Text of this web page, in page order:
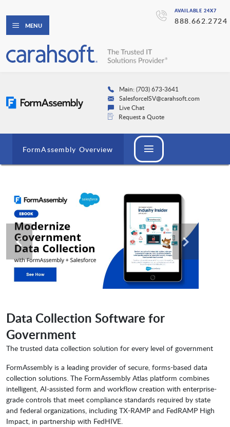
AVAILABLE 24X7
888.662.2724
MENU
Main: (703) 673-3641
SalesforceISV@carahsoft.com
Live Chat
Request a Quote
FormAssembly Overview
Data Collection Software for
Government
The trusted data collection solution for every level of government
FormAssembly is a leading provider of secure, forms-based data
collection solutions. The FormAssembly Atlas platform combines
intelligent, AI-assisted form and workflow creation with enterprise-
grade controls that meet compliance standards required by state
and federal organizations, including TX-RAMP and FedRAMP High
Impact, in partnership with FedHIVE.